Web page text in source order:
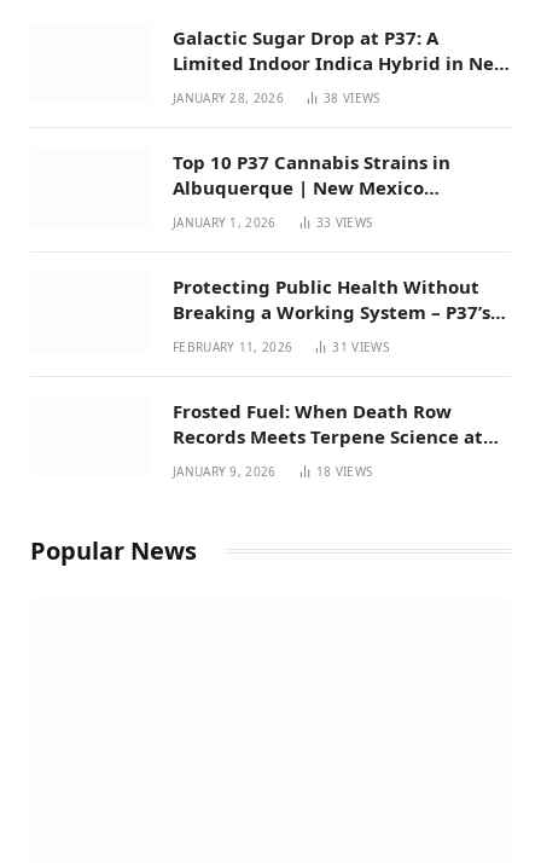
Galactic Sugar Drop at P37: A
Limited Indoor Indica Hybrid in New
Mexico
JANUARY 28, 2026 38VIEWS
Top 10 P37 Cannabis Strains in
Albuquerque | New Mexico
Favorites for 2026
JANUARY 1, 2026 33 VIEWS
Protecting Public Health Without
Breaking a Working System – P37’s
Perspective on House Bill 294
FEBRUARY 11, 2026 31VIEWS
Frosted Fuel: When Death Row
Records Meets Terpene Science at
Prohibition 37
JANUARY 9, 2026 18 VIEWS
Popular News